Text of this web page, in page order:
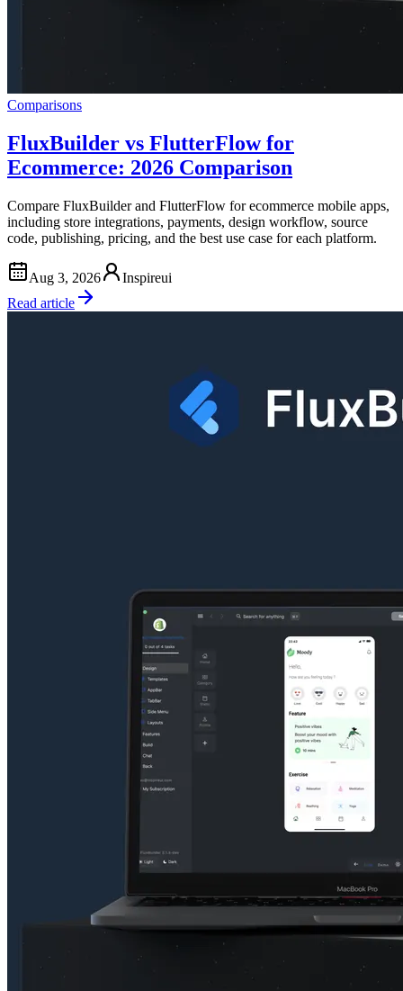
Comparisons
FluxBuilder vs FlutterFlow for
Ecommerce: 2026 Comparison
Compare FluxBuilder and FlutterFlow for ecommerce mobile apps,
including store integrations, payments, design workflow, source
code, publishing, pricing, and the best use case for each platform.
Aug 3, 2026
Inspireui
Read article